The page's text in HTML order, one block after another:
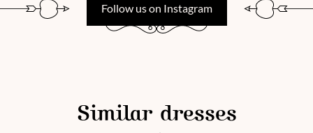
Follow us on Instagram
Similar dresses